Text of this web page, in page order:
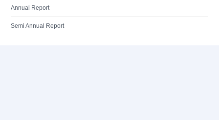
Annual Report
Semi Annual Report